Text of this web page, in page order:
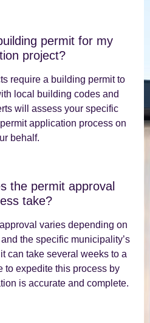
permit for my
project?
require a building permit to
local building codes and
will assess your specific
application process on
behalf.
the permit approval
take?
varies depending on
the specific municipality’s
can take several weeks to a
to expedite this process by
is accurate and complete.